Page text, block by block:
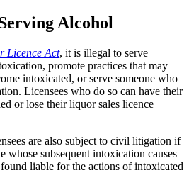
Alcohol
Licence Act, it is illegal to serve
promote practices that may
intoxicated, or serve someone who
Licensees who do so can have their
or lose their liquor sales licence
are also subject to civil litigation if
whose subsequent intoxication causes
liable for the actions of intoxicated